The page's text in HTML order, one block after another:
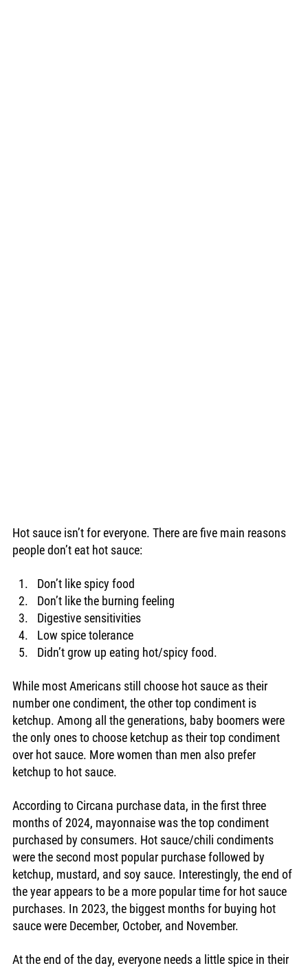
Hot sauce isn’t for everyone. There are five main reasons
people don’t eat hot sauce:
Don’t like spicy food
Don’t like the burning feeling
Digestive sensitivities
Low spice tolerance
Didn’t grow up eating hot/spicy food.
While most Americans still choose hot sauce as their
number one condiment, the other top condiment is
ketchup. Among all the generations, baby boomers were
the only ones to choose ketchup as their top condiment
over hot sauce. More women than men also prefer
ketchup to hot sauce.
According to Circana purchase data, in the first three
months of 2024, mayonnaise was the top condiment
purchased by consumers. Hot sauce/chili condiments
were the second most popular purchase followed by
ketchup, mustard, and soy sauce. Interestingly, the end of
the year appears to be a more popular time for hot sauce
purchases. In 2023, the biggest months for buying hot
sauce were December, October, and November.
At the end of the day, everyone needs a little spice in their